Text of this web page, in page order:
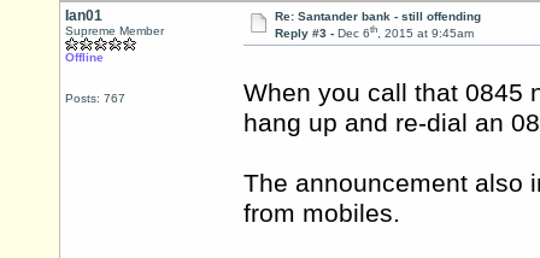
Ian01
Supreme Member
Offline
Posts: 767
Re: Santander bank - still offending
Reply #3 - Dec 6th, 2015 at 9:45am
When you call that 0845
hang up and re-dial an
The announcement also
from mobiles.